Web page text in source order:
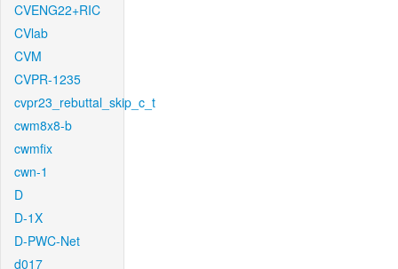
CVENG22+RIC
CVlab
CVM
CVPR-1235
cvpr23_rebuttal_skip_c_t
cwm8x8-b
cwmfix
cwn-1
D
D-1X
D-PWC-Net
d017